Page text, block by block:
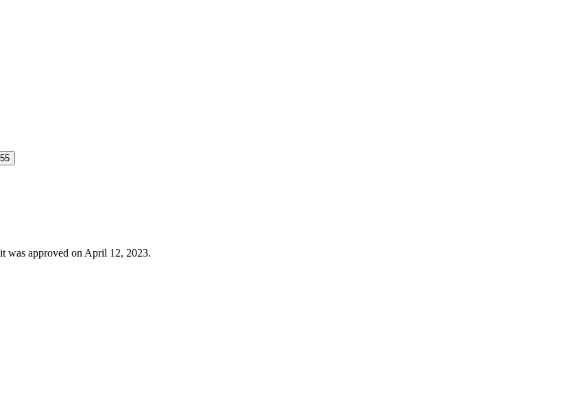
was approved on April 12, 2023.